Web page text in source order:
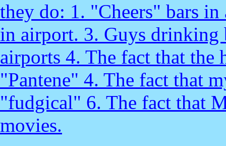
they do: 1. "Cheers" bars
in airport. 3. Guys drinking
airports 4. The fact that the
"Pantene" 4. The fact that
"fudgical" 6. The fact that
movies.